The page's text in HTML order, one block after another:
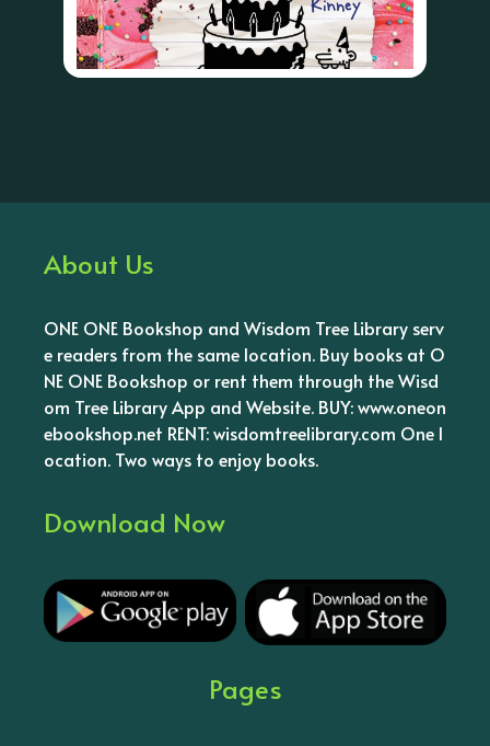
About Us
ONE ONE Bookshop and Wisdom Tree Library serv
e readers from the same location. Buy books at O
NE ONE Bookshop or rent them through the Wisd
om Tree Library App and Website. BUY: www.oneon
ebookshop.net RENT: wisdomtreelibrary.com One l
ocation. Two ways to enjoy books.
Download Now
Pages